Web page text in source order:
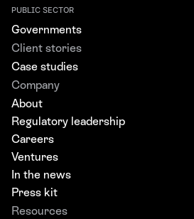
PUBLIC SECTOR
Governments
Client stories
Case studies
Company
About
Regulatory leadership
Careers
Ventures
In the news
Press kit
Resources